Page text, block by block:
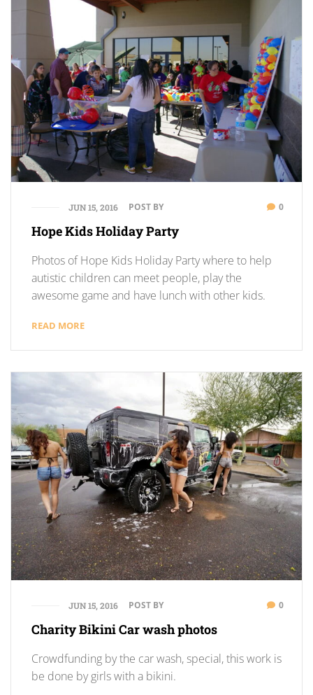
JUN 15, 2016 POST BY 0
Hope Kids Holiday Party
Photos of Hope Kids Holiday Party where to help
autistic children can meet people, play the
awesome game and have lunch with other kids.
READ MORE
JUN 15, 2016 POST BY 0
Charity Bikini Car wash photos
Crowdfunding by the car wash, special, this work is
be done by girls with a bikini.